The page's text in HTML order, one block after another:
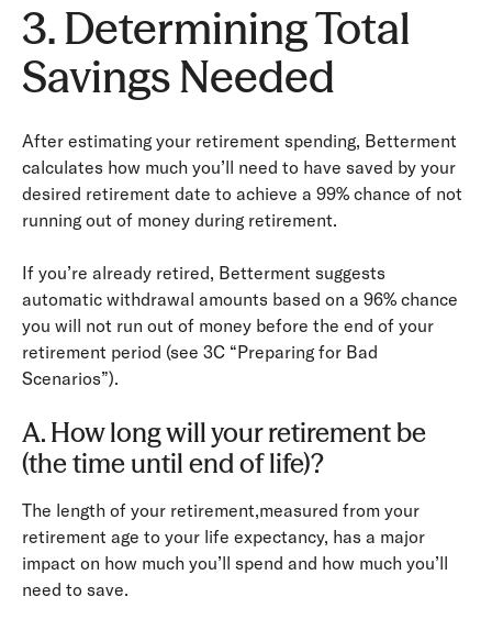
3. Determining Total
Savings Needed
After estimating your retirement spending, Betterment
calculates how much you’ll need to have saved by your
desired retirement date to achieve a 99% chance of not
running out of money during retirement.
If you’re already retired, Betterment suggests
automatic withdrawal amounts based on a 96% chance
you will not run out of money before the end of your
retirement period (see 3C “Preparing for Bad
Scenarios”).
A. How long will your retirement be
(the time until end of life)?
The length of your retirement,measured from your
retirement age to your life expectancy, has a major
impact on how much you’ll spend and how much you’ll
need to save.